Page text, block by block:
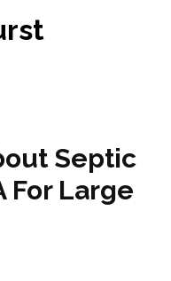
Septic
For Large